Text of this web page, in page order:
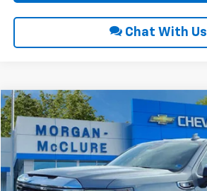
Chat With Us
2026GMC Sierra 1500
3GTUUDE85TG240088 Stock:22504
In Stock
$2,250
SAVINGS
Compare Vehicle